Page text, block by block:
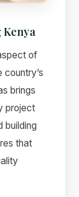
of
country’s
brings
project
building
that